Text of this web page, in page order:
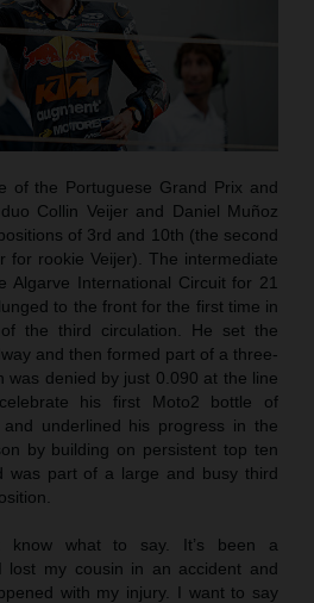
of the Portuguese Grand Prix and
Collin Veijer and Daniel Muñoz
of 3rd and 10th (the second
for rookie Veijer). The intermediate
Algarve International Circuit for 21
to the front for the first time in
the third circulation. He set the
and then formed part of a three-
was denied by just 0.090 at the line
his first Moto2 bottle of
underlined his progress in the
by building on persistent top ten
was part of a large and busy third
know what to say. It’s been a
lost my cousin in an accident and
with my injury. I want to say